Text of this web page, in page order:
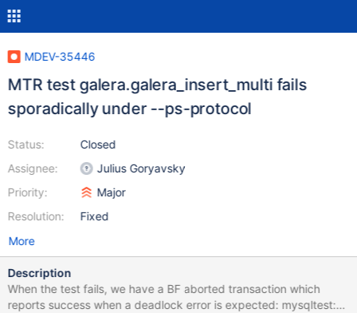
MDEV-35446
MTR test galera.galera_insert_multi fails
sporadically under --ps-protocol
Status:
Assignee:
Priority:
Resolution:
Closed
Julius Goryavsky
Major
Fixed
More
Description
When the test fails, we have a BF aborted transaction which
reports success when a deadlock error is expected: mysqltest: